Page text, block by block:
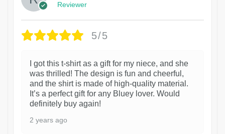
Reviewer
5/5
I got this t-shirt as a gift for my niece, and she
was thrilled! The design is fun and cheerful,
and the shirt is made of high-quality material.
It’s a perfect gift for any Bluey lover. Would
definitely buy again!
2 years ago